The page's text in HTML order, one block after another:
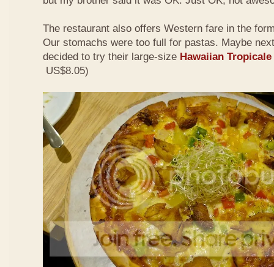
The restaurant also offers Western fare in the
Our stomachs were too full for pastas. Maybe
decided to try their large-size Hawaiian Tropicale
US$8.05)